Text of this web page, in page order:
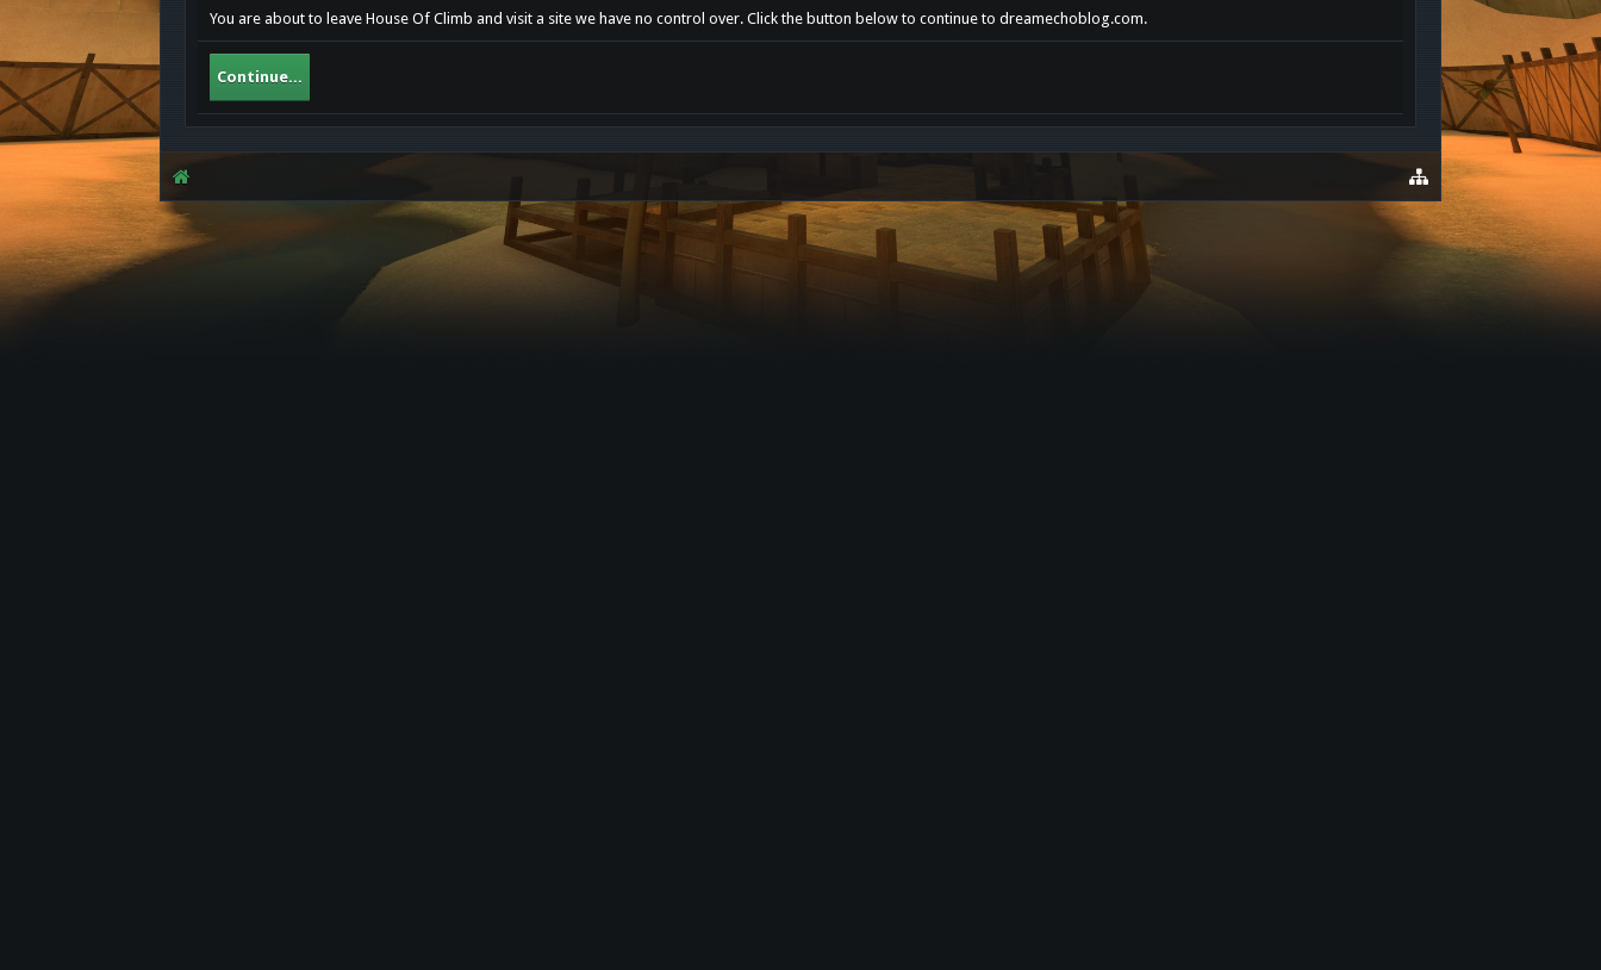
You are about to leave House Of Climb and visit a site we have no control over. Click the button below to continue to dreamechoblog.com.
Continue...